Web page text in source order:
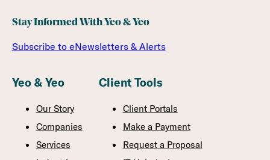
Stay Informed With Yeo & Yeo
Subscribe to eNewsletters & Alerts
Yeo & Yeo
Our Story
Companies
Services
Client Tools
Client Portals
Make a Payment
Request a Proposal